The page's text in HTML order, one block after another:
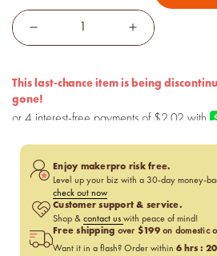
This last-chance item is being
gone!
Enjoy makerpro risk free.
Level up your biz with a 30-day money-
check out now
Customer support & service.
Shop & contact us with peace of mind!
Free shipping over $199on domestic
Want it in a flash? Order within 6hrs : 20